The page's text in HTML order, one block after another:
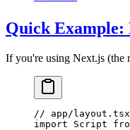
Quick Example:
If you're using Next.js (the
// app/layout.tsx
import Script